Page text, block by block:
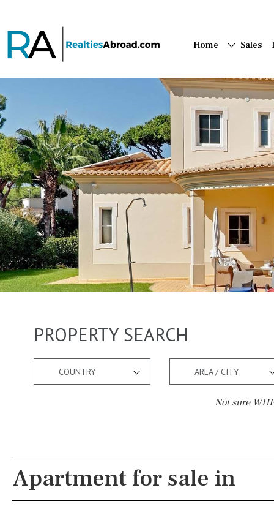
Home Sales
PROPERTY SEARCH
COUNTRY AREA / CITY
Not sure
Salt Natural pool
Optional pool
Forest views
Lake view
Apartment for sale in